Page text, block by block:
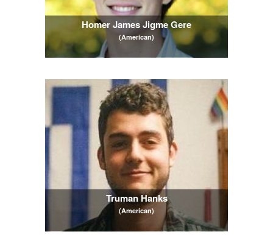
Homer James Jigme Gere
(American)
Truman Hanks
(American)